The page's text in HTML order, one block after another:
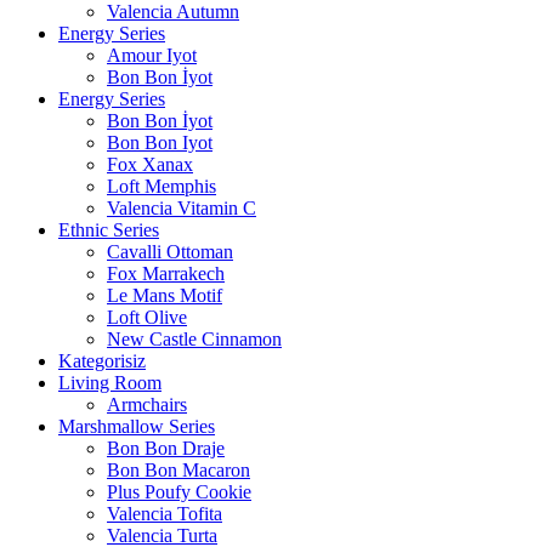
Valencia Autumn
Energy Series
Amour Iyot
Bon Bon İyot
Energy Series
Bon Bon İyot
Bon Bon Iyot
Fox Xanax
Loft Memphis
Valencia Vitamin C
Ethnic Series
Cavalli Ottoman
Fox Marrakech
Le Mans Motif
Loft Olive
New Castle Cinnamon
Kategorisiz
Living Room
Armchairs
Marshmallow Series
Bon Bon Draje
Bon Bon Macaron
Plus Poufy Cookie
Valencia Tofita
Valencia Turta